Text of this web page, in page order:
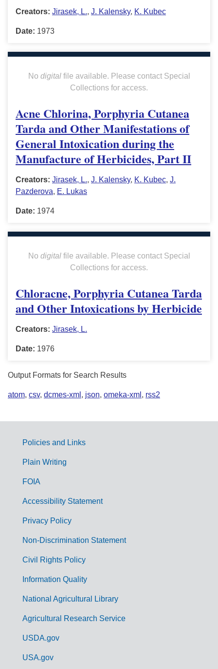
Creators: Jirasek, L., J. Kalensky, K. Kubec
Date: 1973
No digitalfile available. Please contact Special
Collections for access.
Acne Chlorina, Porphyria Cutanea
Tarda and Other Manifestations of
General Intoxication during the
Manufacture of Herbicides, Part II
Creators: Jirasek, L., J. Kalensky, K. Kubec, J.
Pazderova, E. Lukas
Date: 1974
No digitalfile available. Please contact Special
Collections for access.
Chloracne, Porphyria Cutanea Tarda
and Other Intoxications by Herbicide
Creators: Jirasek, L.
Date: 1976
Output Formats for Search Results
atom, csv, dcmes-xml , json, omeka-xml , rss2
G
m
Policies and Links
Plain Writing
FOIA
Accessibility Statement
Privacy Policy
Non-Discrimination Statement
Civil Rights Policy
Information Quality
National Agricultural Library
Agricultural Research Service
USDA.gov
USA.gov